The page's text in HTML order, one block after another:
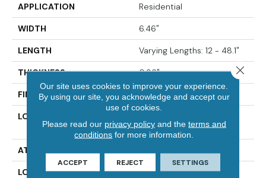
APPLICATION Residential
WIDTH 6.46"
LENGTH Varying Lengths: 12 - 48.1"
THICKNESS 0.36"
FINISH COATING Urethane
LOCATION
Level
ATTACHED PAD
LOOK Wide Plank
Our site uses cookies to improve your experience.
By using our site, you acknowledge and accept our
use of cookies.
Please read our privacy policyand the terms and
conditions for more information.
ACCEPT REJECT SETTINGS
Close